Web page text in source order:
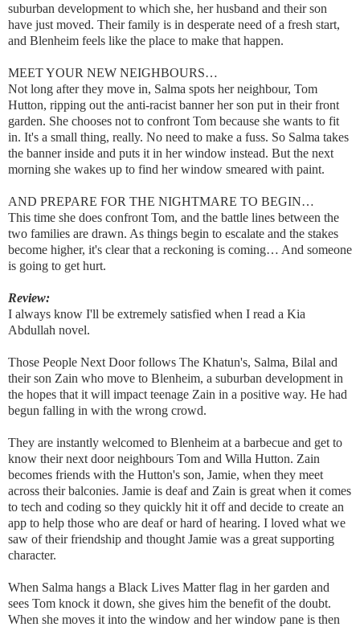
suburban development to which she, her husband and their son
have just moved. Their family is in desperate need of a fresh start,
and Blenheim feels like the place to make that happen.
MEET YOUR NEW NEIGHBOURS…
Not long after they move in, Salma spots her neighbour, Tom
Hutton, ripping out the anti-racist banner her son put in their front
garden. She chooses not to confront Tom because she wants to fit
in. It's a small thing, really. No need to make a fuss. So Salma takes
the banner inside and puts it in her window instead. But the next
morning she wakes up to find her window smeared with paint.
AND PREPARE FOR THE NIGHTMARE TO BEGIN…
This time she does confront Tom, and the battle lines between the
two families are drawn. As things begin to escalate and the stakes
become higher, it's clear that a reckoning is coming… And someone
is going to get hurt.
Review:
I always know I'll be extremely satisfied when I read a Kia
Abdullah novel.
Those People Next Door follows The Khatun's, Salma, Bilal and
their son Zain who move to Blenheim, a suburban development in
the hopes that it will impact teenage Zain in a positive way. He had
begun falling in with the wrong crowd.
They are instantly welcomed to Blenheim at a barbecue and get to
know their next door neighbours Tom and Willa Hutton. Zain
becomes friends with the Hutton's son, Jamie, when they meet
across their balconies. Jamie is deaf and Zain is great when it comes
to tech and coding so they quickly hit it off and decide to create an
app to help those who are deaf or hard of hearing. I loved what we
saw of their friendship and thought Jamie was a great supporting
character.
When Salma hangs a Black Lives Matter flag in her garden and
sees Tom knock it down, she gives him the benefit of the doubt.
When she moves it into the window and her window pane is then